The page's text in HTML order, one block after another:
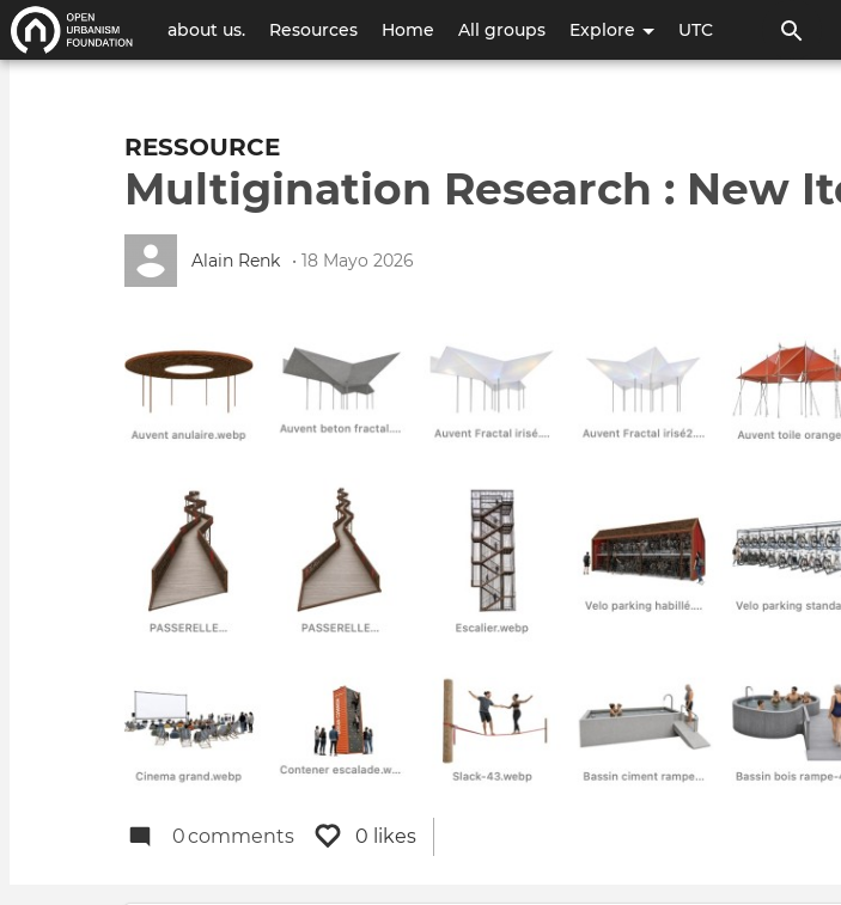
Menú
de
usuario
about us. Resources Home All groups Explore UTC
RESSOURCE
Multigination Research : New
Alain Renk • 18 Mayo 2026
0comments 0 likes